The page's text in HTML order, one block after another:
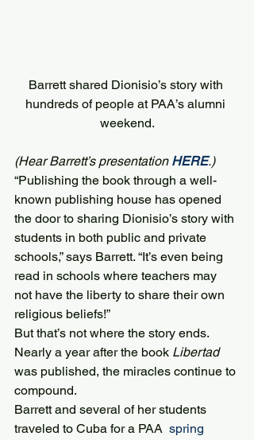
Barrett shared Dionisio’s story with
hundreds of people at PAA’s alumni
weekend.
(Hear Barrett’s presentation HERE.)
“Publishing the book through a well-
known publishing house has opened
the door to sharing Dionisio’s story with
students in both public and private
schools,” says Barrett. “It’s even being
read in schools where teachers may
not have the liberty to share their own
religious beliefs!”
But that’s not where the story ends.
Nearly a year after the book Libertad
was published, the miracles continue to
compound.
Barrett and several of her students
traveled to Cuba for a PAA spring